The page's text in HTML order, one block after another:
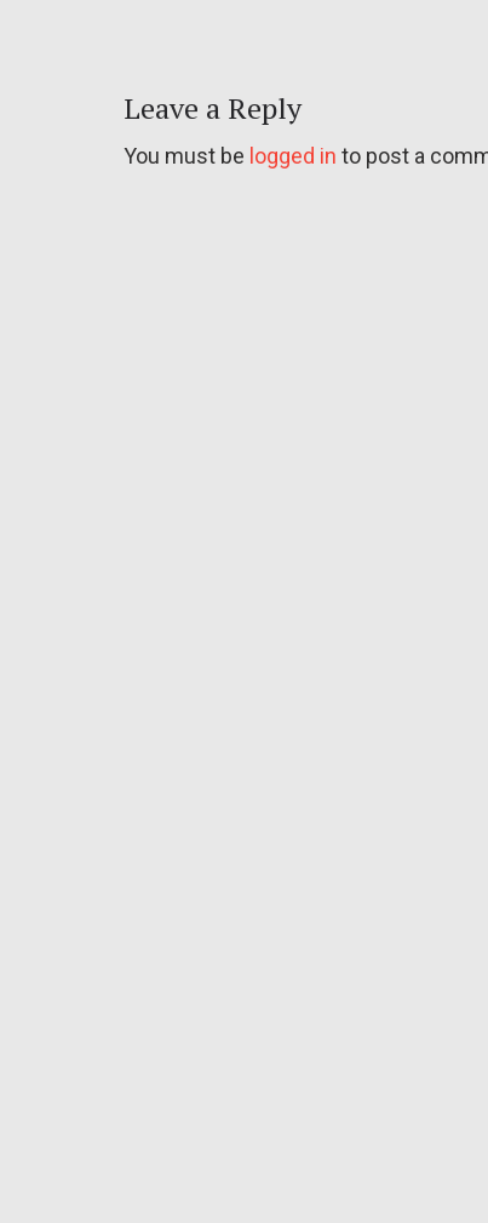
Leave a Reply
You must be logged in to post a